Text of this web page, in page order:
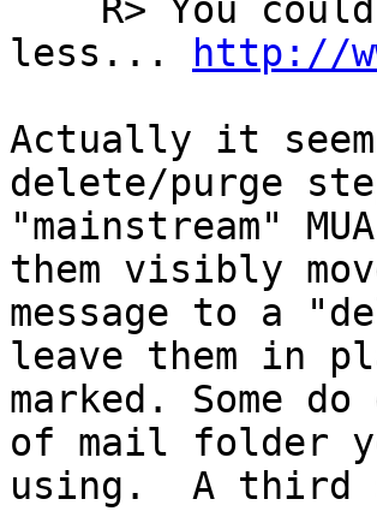
less...
http://
Actually it
delete/purge
"mainstream"
them visibly
message to a
leave them in
marked. Some
of mail folder
using.  A third